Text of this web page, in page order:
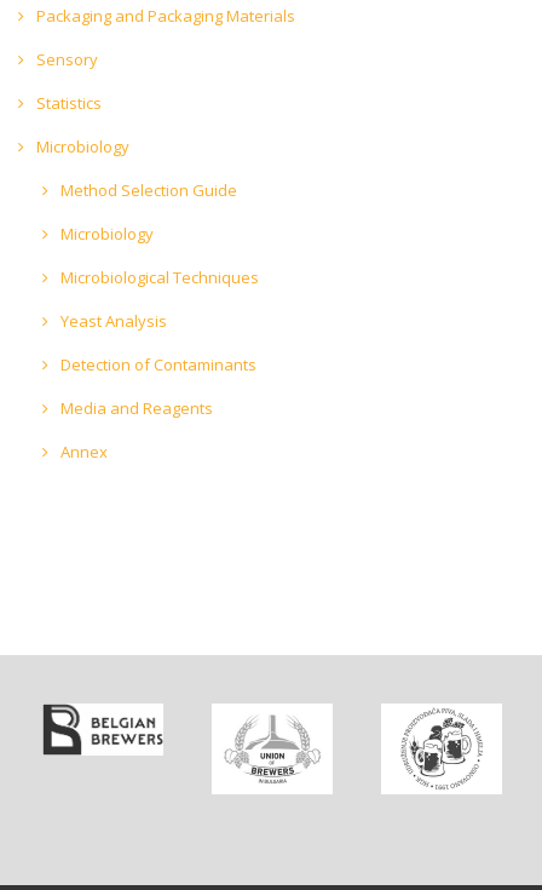
Packaging and Packaging Materials
Sensory
Statistics
Microbiology
Method Selection Guide
Microbiology
Microbiological Techniques
Yeast Analysis
Detection of Contaminants
Media and Reagents
Annex